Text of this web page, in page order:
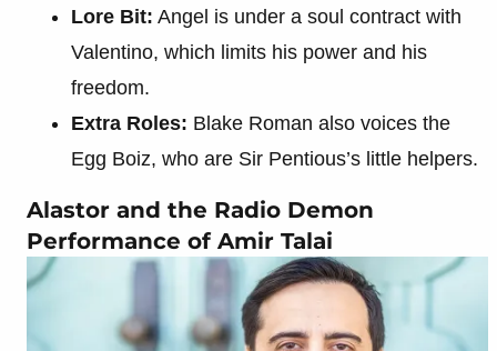
Lore Bit: Angel is under a soul contract with
Valentino, which limits his power and his
freedom.
Extra Roles: Blake Roman also voices the
Egg Boiz, who are Sir Pentious’s little helpers.
Alastor and the Radio Demon
Performance of Amir Talai